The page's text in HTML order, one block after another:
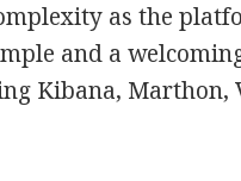
as the
and a
Kibana, Marthon,